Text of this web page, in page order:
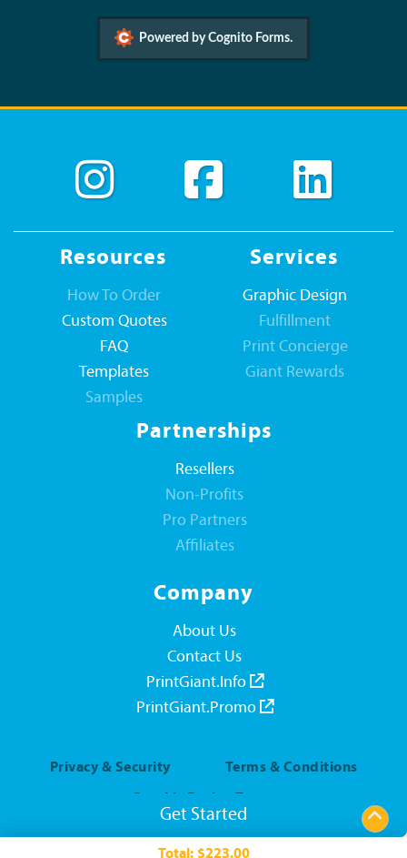
Total: $223.00
Get Started
Powered by Cognito Forms.
Resources
How To Order
Custom Quotes
FAQ
Templates
Samples
Services
Graphic Design
Fulfillment
Print Concierge
Giant Rewards
Partnerships
Resellers
Non-Profits
Pro Partners
Affiliates
Company
About Us
Contact Us
PrintGiant.Info
PrintGiant.Promo
Privacy & Security Terms & Conditions